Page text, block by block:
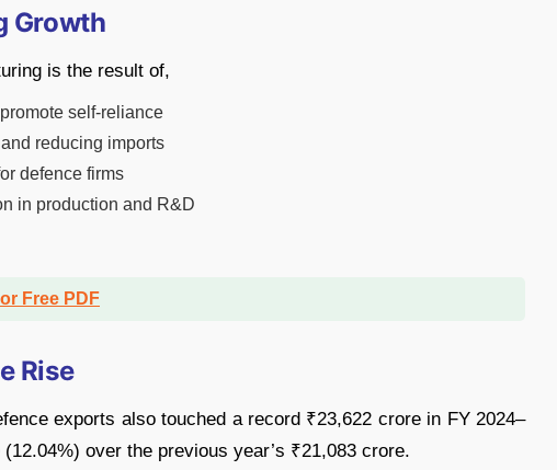
Growth
is the result of,
self-reliance
reducing imports
defence firms
in production and R&D
Free PDF
Rise
exports also touched a record ₹23,622 crore in FY 2024–
over the previous year’s ₹21,083 crore.